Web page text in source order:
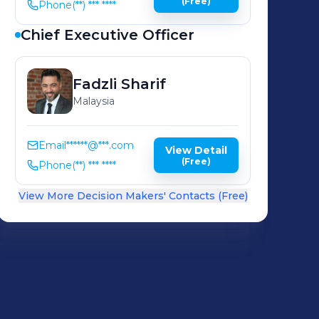
Phone(**) *** ****
Chief Executive Officer
Fadzli Sharif
Malaysia
Email******@***.com
Phone(**) *** ****
View Detail
(Free)
View More Decision Makers' Contacts (Free)